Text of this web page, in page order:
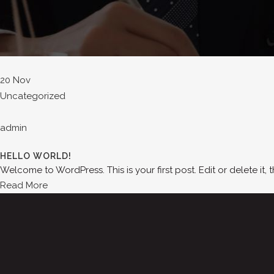
20 Nov
Uncategorized
admin
HELLO WORLD!
Welcome to WordPress. This is your first post. Edit or delete it,
Read More